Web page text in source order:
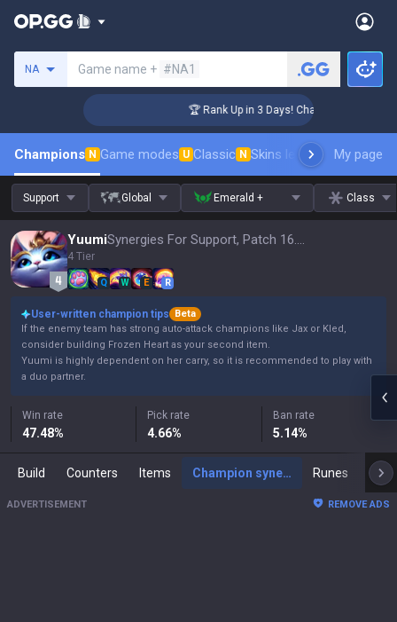
NA Game name + #NA1
🏆 Rank Up in 3 Days! Challenger Coaching
Champions N Game modes U Classic N Skins leaderboardMy page
Support Global Emerald + Class
Yuumi Synergies For Support, Patch 16.15
4 Tier
Q W E R
User-written champion tips
Beta
If the enemy team has strong auto-attack champions like Jax or Kled,
consider building Frozen Heart as your second item.
Yuumi is highly dependent on her carry, so it is recommended to play with
a duo partner.
Win rate
47.48%
Pick rate
4.66%
Ban rate
5.14%
Build Counters Items Champion synergies Runes
ADVERTISEMENT REMOVE ADS